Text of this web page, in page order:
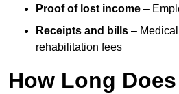
Proof of lost income –
Receipts and bills –
rehabilitation fees
How Long